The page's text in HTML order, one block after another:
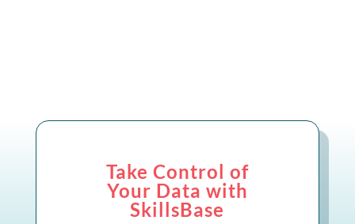
Take Control of
Your Data with
SkillsBase